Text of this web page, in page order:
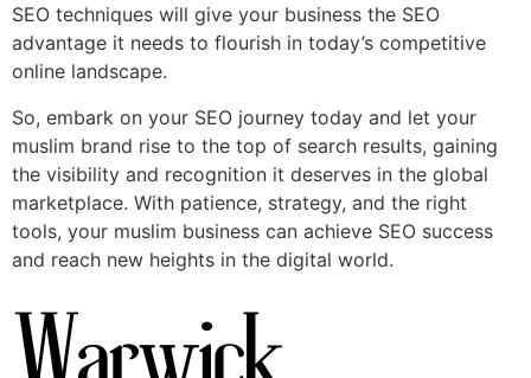
SEO techniques will give your business the SEO
advantage it needs to flourish in today’s competitive
online landscape.
So, embark on your SEO journey today and let your
muslim brand rise to the top of search results, gaining
the visibility and recognition it deserves in the global
marketplace. With patience, strategy, and the right
tools, your muslim business can achieve SEO success
and reach new heights in the digital world.